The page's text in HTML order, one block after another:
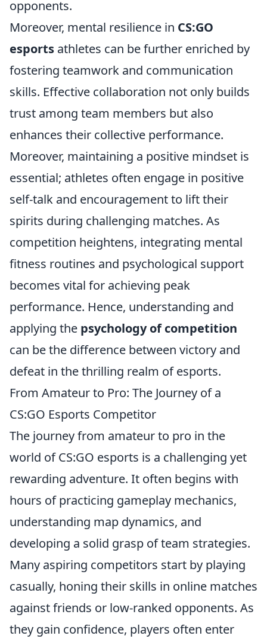
opponents.
Moreover, mental resilience in CS:GO
esports athletes can be further enriched by
fostering teamwork and communication
skills. Effective collaboration not only builds
trust among team members but also
enhances their collective performance.
Moreover, maintaining a positive mindset is
essential; athletes often engage in positive
self-talk and encouragement to lift their
spirits during challenging matches. As
competition heightens, integrating mental
fitness routines and psychological support
becomes vital for achieving peak
performance. Hence, understanding and
applying the psychology of competition
can be the difference between victory and
defeat in the thrilling realm of esports.
From Amateur to Pro: The Journey of a
CS:GO Esports Competitor
The journey from amateur to pro in the
world of CS:GO esports is a challenging yet
rewarding adventure. It often begins with
hours of practicing gameplay mechanics,
understanding map dynamics, and
developing a solid grasp of team strategies.
Many aspiring competitors start by playing
casually, honing their skills in online matches
against friends or low-ranked opponents. As
they gain confidence, players often enter